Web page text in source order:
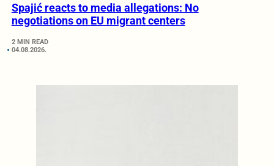
Spajić reacts to media allegations: No
negotiations on EU migrant centers
2 MIN READ
04.08.2026.